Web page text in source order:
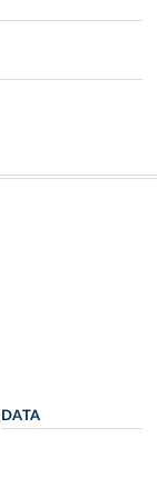
DATA